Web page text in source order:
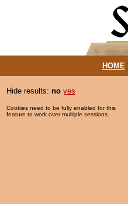
HOME|
Hide results: no yes
Cookies need to be fully enabled for this
feature to work over multiple sessions.